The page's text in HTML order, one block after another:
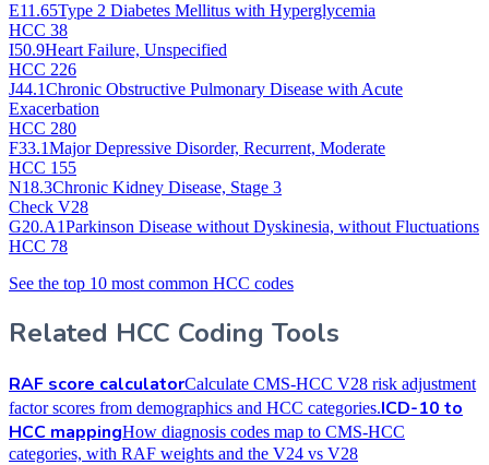
E11.65Type 2 Diabetes Mellitus with Hyperglycemia
HCC 38
I50.9Heart Failure, Unspecified
HCC 226
J44.1Chronic Obstructive Pulmonary Disease with Acute
Exacerbation
HCC 280
F33.1Major Depressive Disorder, Recurrent, Moderate
HCC 155
N18.3Chronic Kidney Disease, Stage 3
Check V28
G20.A1Parkinson Disease without Dyskinesia, without Fluctuations
HCC 78
See the top 10 most common HCC codes
Related HCC Coding Tools
RAF score calculatorCalculate CMS-HCC V28 risk adjustment
factor scores from demographics and HCC categories.ICD-10 to
HCC mappingHow diagnosis codes map to CMS-HCC
categories, with RAF weights and the V24 vs V28